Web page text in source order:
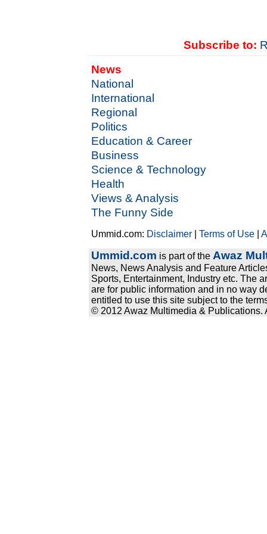
Subscribe to:
News
National
International
Regional
Politics
Education & Career
Business
Science & Technology
Health
Views & Analysis
The Funny Side
Ummid.com: Disclaimer |Terms of Use |
Ummid.com is part of the Awaz
News, News Analysis and Feature
Sports, Entertainment, Industry etc. The
are for public information and in no way
entitled to use this site subject to the
© 2012 Awaz Multimedia & Publications.